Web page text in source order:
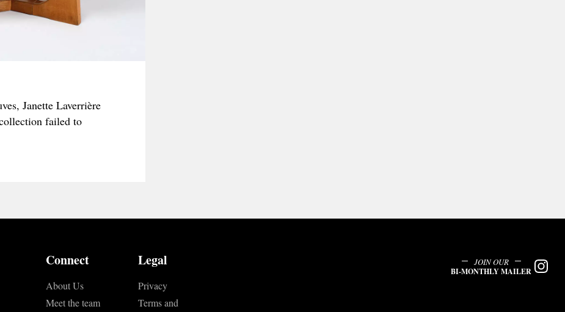
Janette Laverrière
failed to
Connect
About Us
Meet the team
Legal
Privacy
Terms and
JOIN OUR
BI-MONTHLY MAILER